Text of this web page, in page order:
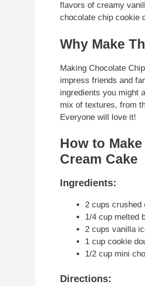
flavors of creamy
chocolate chip cookie
Why Make
Making Chocolate
impress friends and
ingredients you might
mix of textures, from
Everyone will love it!
How to
Cream Cake
Ingredients:
2 cups crushed
1/4 cup melted
2 cups vanilla
1 cup cookie
1/2 cup mini
Directions: